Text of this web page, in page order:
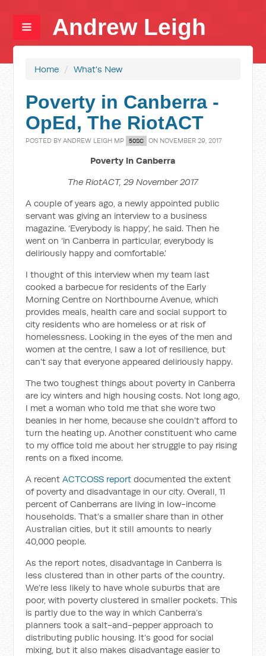
Andrew Leigh
Home / What's New
Poverty in Canberra -
OpEd, The RiotACT
POSTED BYANDREW LEIGH MP 50SC ON NOVEMBER 29, 2017
Poverty in Canberra
The RiotACT, 29 November 2017
A couple of years ago, a newly appointed public
servant was giving an interview to a business
magazine. ‘Everybody is happy’, he said. Then he
went on ‘in Canberra in particular, everybody is
deliriously happy and comfortable.’
I thought of this interview when my team last
cooked a barbecue for residents of the Early
Morning Centre on Northbourne Avenue, which
provides meals, health care and social support to
city residents who are homeless or at risk of
homelessness. Looking in the eyes of the men and
women at the centre, I saw a lot of resilience, but
can’t say that everyone appeared deliriously happy.
The two toughest things about poverty in Canberra
are icy winters and high housing costs. Not long ago,
I met a woman who told me that she wore two
beanies in her home, because she couldn’t afford to
turn the heating up. Another constituent who came
to my office told me about her struggle to pay rising
rents on a fixed income.
A recentACTCOSS report documented the extent
of poverty and disadvantage in our city. Overall, 11
percent of Canberrans are living in low-income
households. That’s a smaller share than in other
Australian cities, but it still amounts to nearly
40,000 people.
As the report notes, disadvantage in Canberra is
less clustered than in other parts of the country.
We’re less likely to have whole suburbs that are
poor, with poverty clustered in smaller pockets. This
is partly due to the way in which Canberra’s
planners took a salt-and-pepper approach to
distributing public housing. It’s good for social
mixing, but it also makes disadvantage easier to